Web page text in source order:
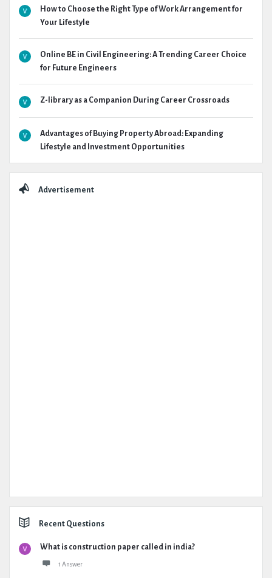
How to Choose the Right Type of Work Arrangement for
Your Lifestyle
Online BE in Civil Engineering: A Trending Career Choice
for Future Engineers
Z-library as a Companion During Career Crossroads
Advantages of Buying Property Abroad: Expanding
Lifestyle and Investment Opportunities
Advertisement
Recent Questions
What is construction paper called in india?
1 Answer